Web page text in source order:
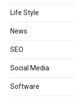
Life Style
News
SEO
Social Media
Software